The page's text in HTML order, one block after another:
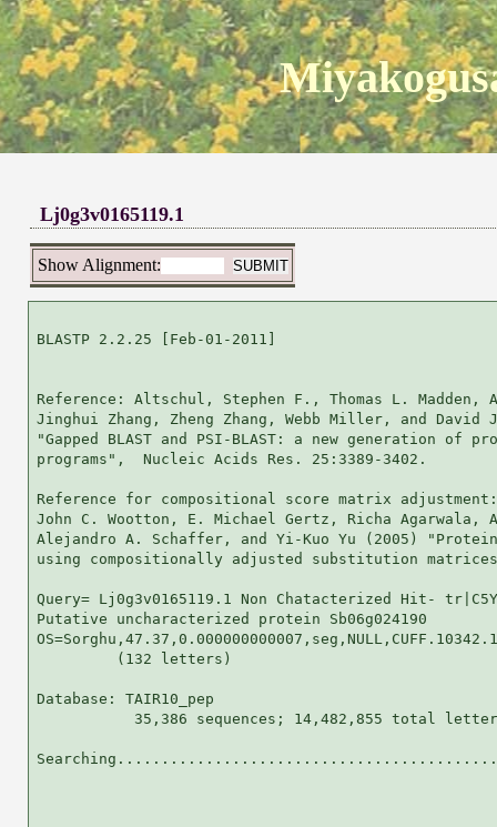
Lj0g3v0165119.1
Show Alignment:
BLASTP 2.2.25 [Feb-01-2011]
Reference: Altschul, Stephen F., Thomas L.
Jinghui Zhang, Zheng Zhang, Webb Miller, and
"Gapped BLAST and PSI-BLAST: a new generation of
programs",  Nucleic Acids Res. 25:3389-3402.
Reference for compositional score matrix
John C. Wootton, E. Michael Gertz, Richa Agarwala,
Alejandro A. Schaffer, and Yi-Kuo Yu (2005) "Protein
using compositionally adjusted substitution
Query= Lj0g3v0165119.1 Non Chatacterized Hit-
Putative uncharacterized protein Sb06g024190
OS=Sorghu,47.37,0.000000000007,seg,NULL,CUFF.10342.1
         (132 letters)
Database: TAIR10_pep
35,386 sequences; 14,482,855 total